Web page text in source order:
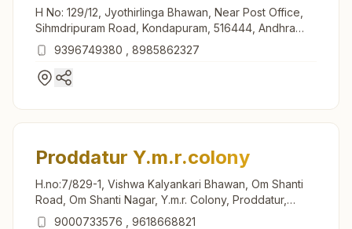
H No: 129/12, Jyothirlinga Bhawan, Near Post Office,
Sihmdripuram Road, Kondapuram, 516444, Andhra
Pradesh, India
9396749380 8985862327
Proddatur Y.m.r.colony
H.no:7/829-1, Vishwa Kalyankari Bhawan, Om Shanti
Road, Om Shanti Nagar, Y.m.r. Colony, Proddatur,
516360, Andhra Pradesh, India
9000733576
9618668821